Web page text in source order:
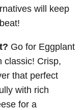
will keep
Go for Eggplant
classic! Crisp,
that perfect
with rich
for a